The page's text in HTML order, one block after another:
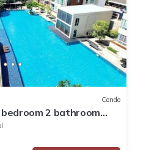
Condo
bedroom 2 bathroom
Takiab beach .